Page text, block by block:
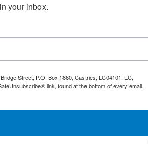
your inbox.
Street, P.O. Box 1860, Castries, LC04101, LC,
link, found at the bottom of every email.